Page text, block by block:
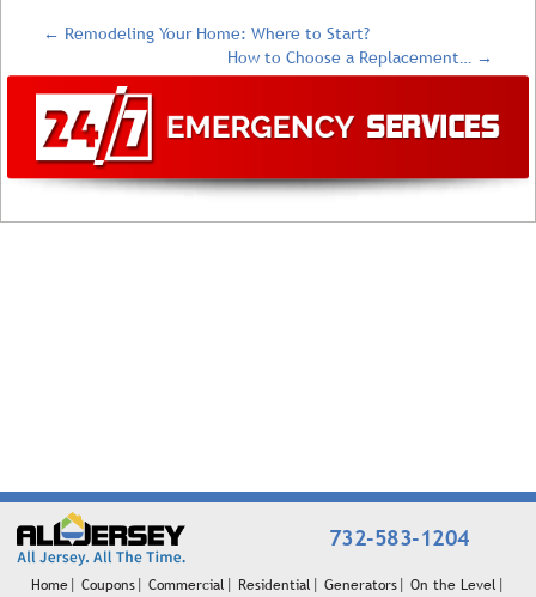
← Remodeling Your Home: Where to Start?
How to Choose a Replacement…
→
732-583-1204
Home Coupons Commercial Residential Generators On the Level